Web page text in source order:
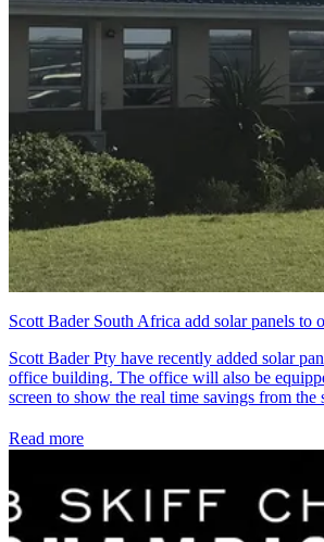
Scott Bader South Africa add solar panels to
Scott Bader Pty have recently added solar
office building. The office will also be
screen to show the real time savings from the
Read more